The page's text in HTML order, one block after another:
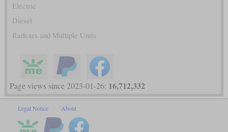
Electric
Diesel
Railcars and Multiple Units
Page views since 2023-01-26: 16,712,332
Legal Notice About